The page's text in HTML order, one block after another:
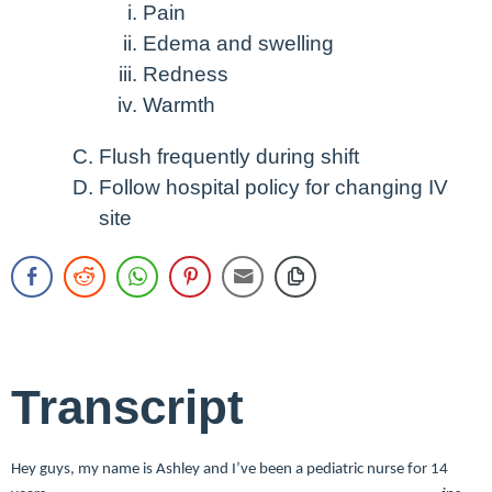
Pain
Edema and swelling
Redness
Warmth
Flush frequently during shift
Follow hospital policy for changing IV
site
Transcript
Hey guys, my name is Ashley and I’ve been a pediatric nurse for 14